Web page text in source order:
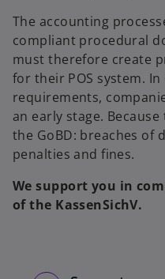
The accounting
compliant procedural
must therefore create
for their POS system.
requirements,
an early stage.
the GoBD: breaches of
penalties and fines.
We support you in
of the KassenSichV.